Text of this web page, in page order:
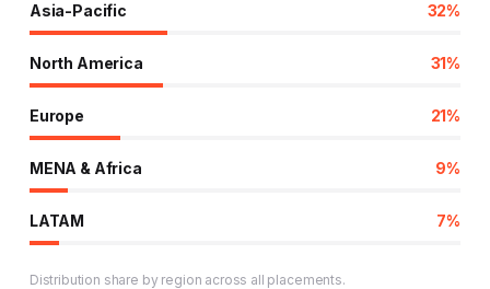
Asia-Pacific 32%
North America 31%
Europe 21%
MENA & Africa 9%
LATAM 7%
Distribution share by region across all placements.